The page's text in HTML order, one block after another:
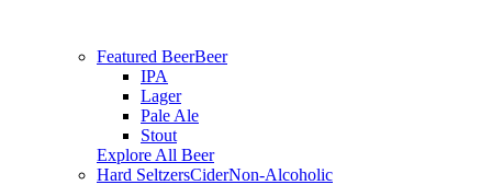
Featured BeerBeer
IPA
Lager
Pale Ale
Stout
Explore All Beer
Hard SeltzersCiderNon-Alcoholic